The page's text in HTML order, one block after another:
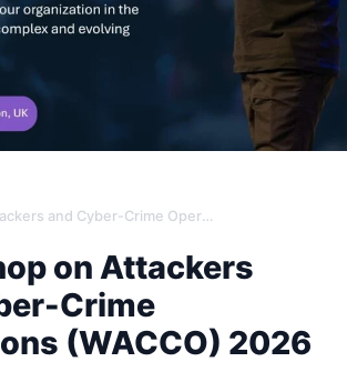
Workshop on Attackers and Cyber-Crime Operations (WACCO) 2026
on Attackers
Crime
(WACCO) 2026